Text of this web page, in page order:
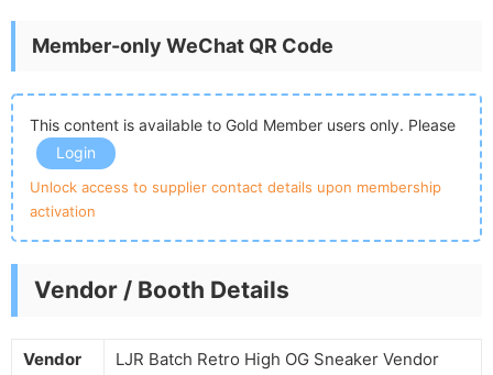
Member-only WeChat QR Code
This content is available to Gold Member users only. Please
Login
Unlock access to supplier contact details upon membership
activation
Vendor / Booth Details
Vendor
LJR Batch Retro High OG Sneaker Vendor